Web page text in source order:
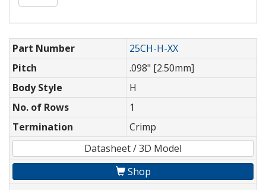
Part Number
25CH-H-XX
Pitch
.098" [2.50mm]
Body Style
H
No. of Rows
1
Termination
Crimp
Datasheet / 3D Model
Shop